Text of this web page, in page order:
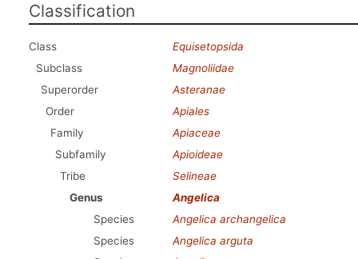
Classification
Class
Equisetopsida
Subclass
Magnoliidae
Superorder
Asteranae
Order
Apiales
Family
Apiaceae
Subfamily
Apioideae
Tribe
Selineae
Genus
Angelica
Species
Angelica archangelica
Species
Angelica arguta